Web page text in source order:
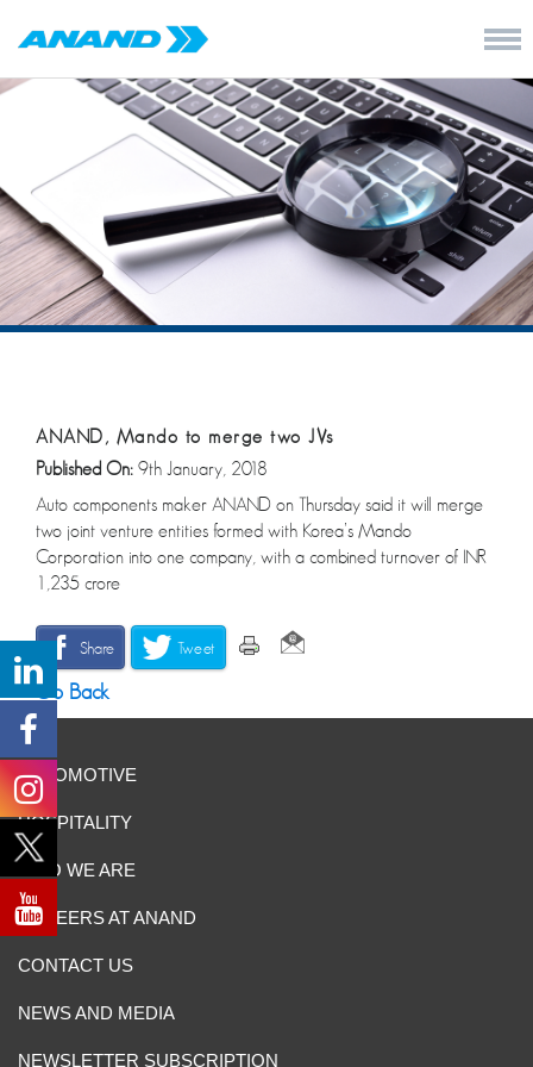
ANAND, Mando to merge two JVs
Published On: 9th January, 2018
Auto components maker ANAND on Thursday said it will merge
two joint venture entities formed with Korea’s Mando
Corporation into one company, with a combined turnover of INR
1,235 crore
Share Tweet
Go Back
AUTOMOTIVE
HOSPITALITY
WHO WE ARE
CAREERS AT ANAND
CONTACT US
NEWS AND MEDIA
NEWSLETTER SUBSCRIPTION